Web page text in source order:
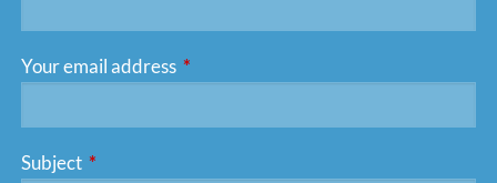
Your email address This field is required.
Subject This field is required.